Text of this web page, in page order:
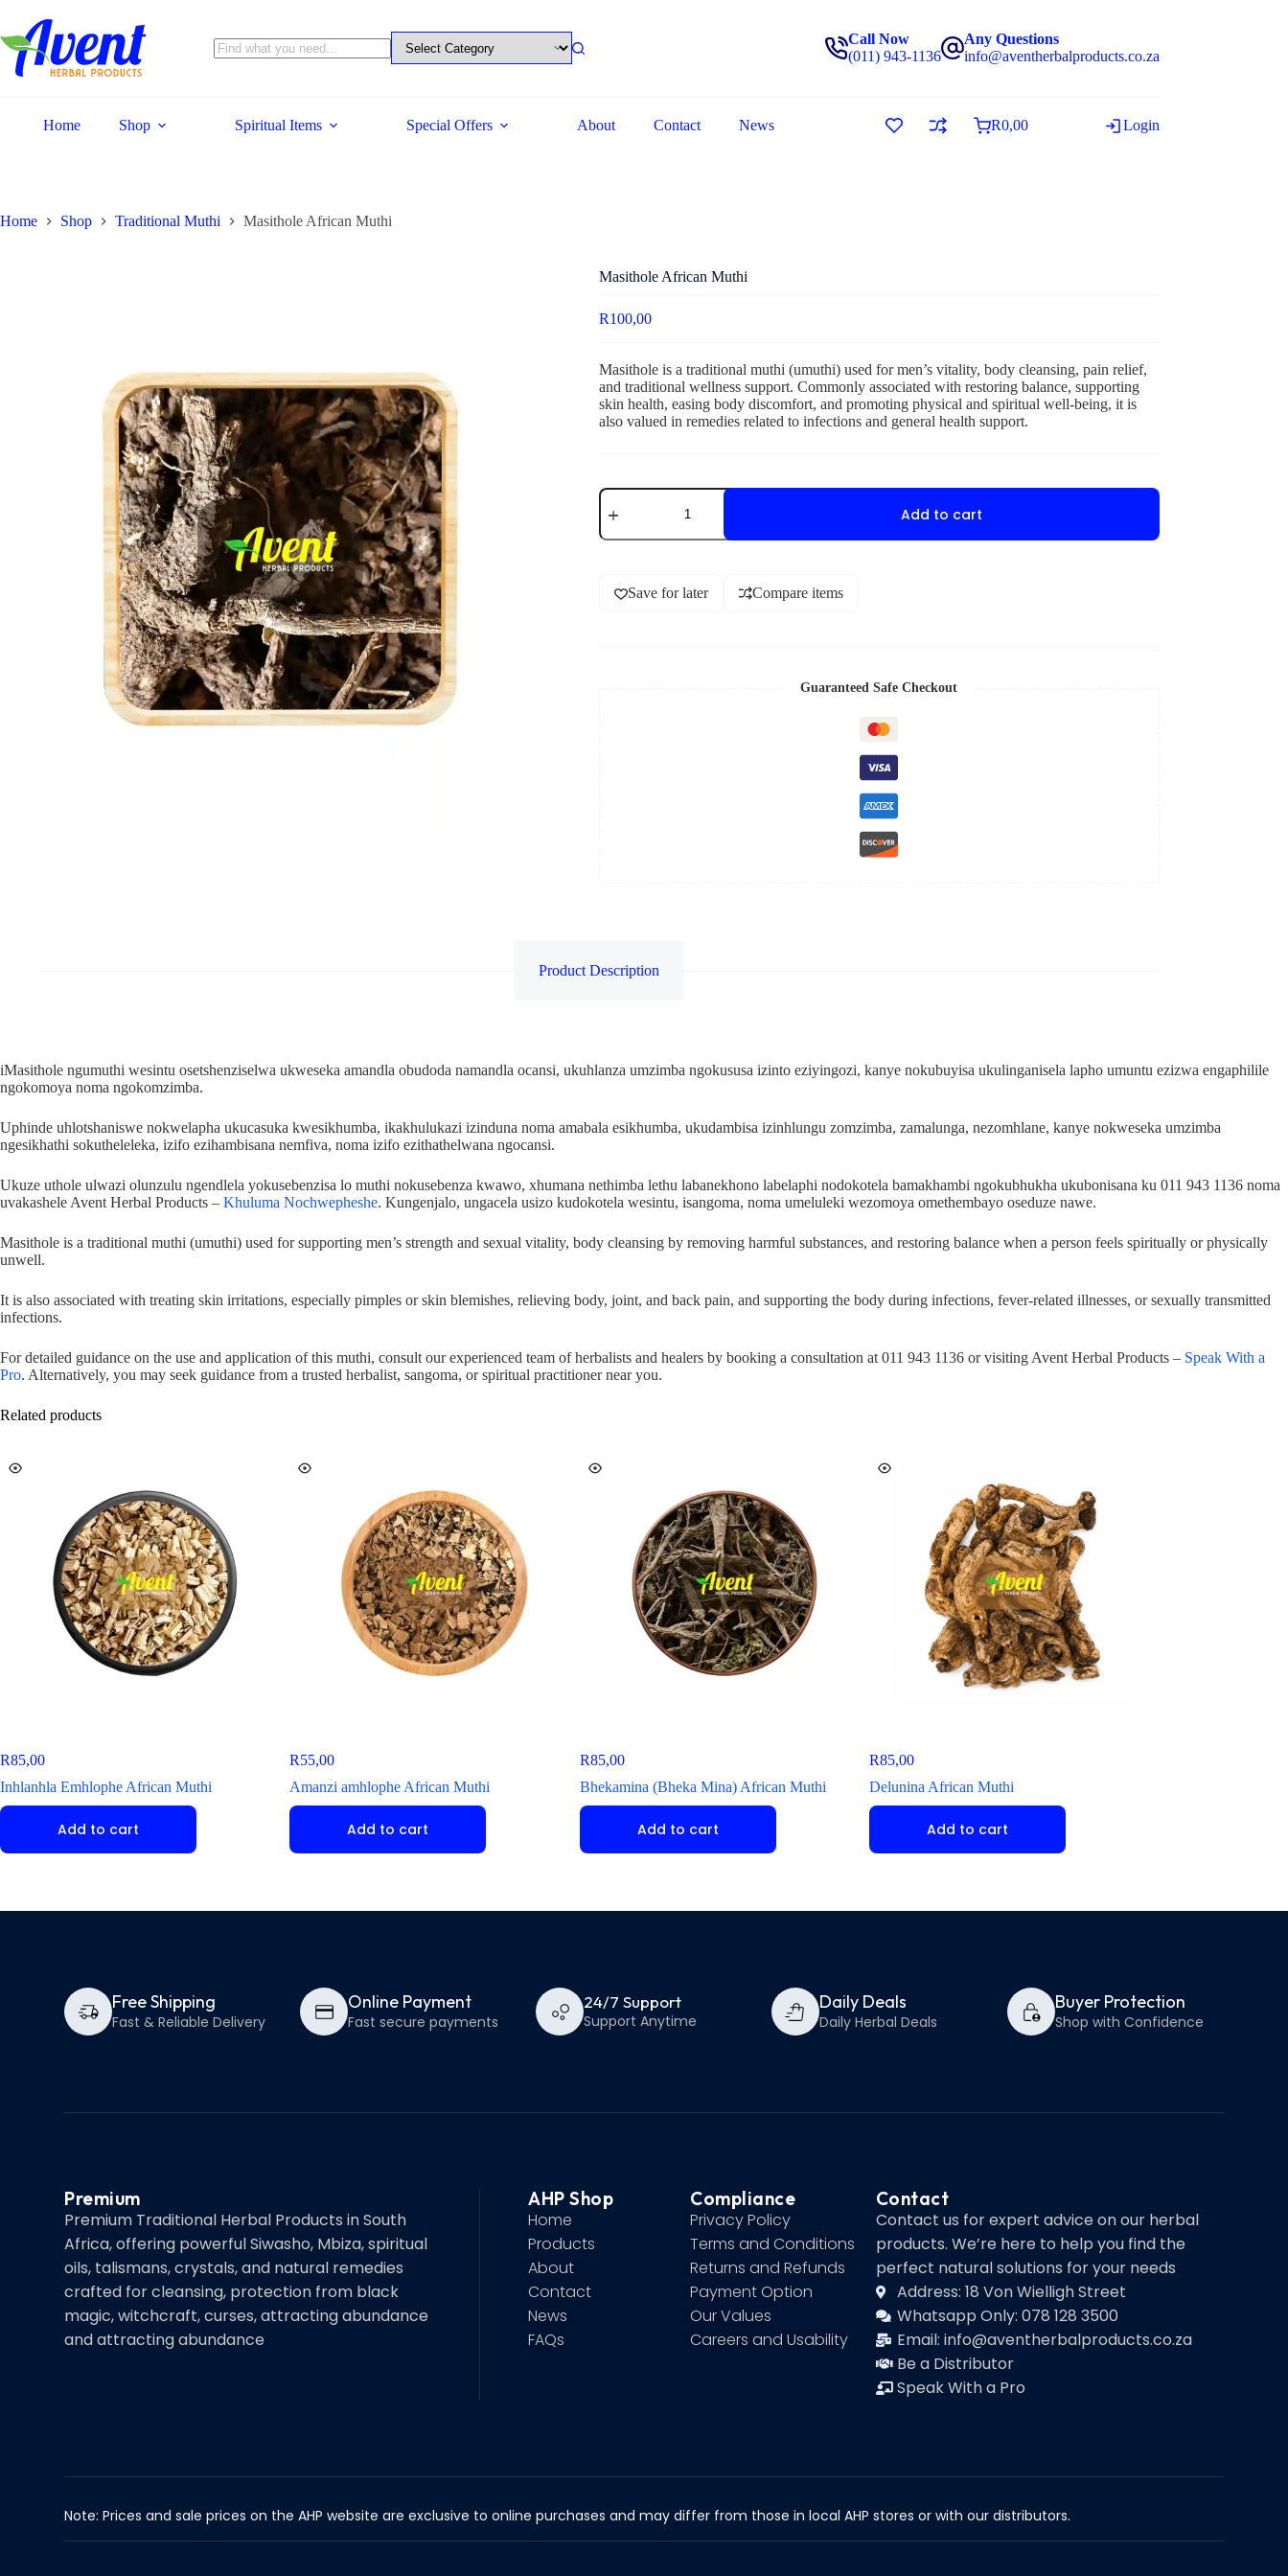
Call Now
(011) 943-1136
Any Questions
info@aventherbalproducts.co.za
Home Shop Spiritual Items Special Offers About Contact News R0,00 Login
Home Shop Traditional Muthi Masithole African Muthi
Masithole African Muthi
R100,00
Masithole is a traditional muthi (umuthi) used for men’s vitality, body cleansing, pain relief,
and traditional wellness support. Commonly associated with restoring balance, supporting
skin health, easing body discomfort, and promoting physical and spiritual well-being, it is
also valued in remedies related to infections and general health support.
Add to cart
Save for later Compare items
Guaranteed Safe Checkout
Product Description
iMasithole ngumuthi wesintu osetshenziselwa ukweseka amandla obudoda namandla ocansi, ukuhlanza umzimba ngokususa izinto eziyingozi, kanye nokubuyisa ukulinganisela lapho umuntu ezizwa engaphilile
ngokomoya noma ngokomzimba.
Uphinde uhlotshaniswe nokwelapha ukucasuka kwesikhumba, ikakhulukazi izinduna noma amabala esikhumba, ukudambisa izinhlungu zomzimba, zamalunga, nezomhlane, kanye nokweseka umzimba
ngesikhathi sokutheleleka, izifo ezihambisana nemfiva, noma izifo ezithathelwana ngocansi.
Ukuze uthole ulwazi olunzulu ngendlela yokusebenzisa lo muthi nokusebenza kwawo, xhumana nethimba lethu labanekhono labelaphi nodokotela bamakhambi ngokubhukha ukubonisana ku 011 943 1136 noma
uvakashele Avent Herbal Products – Khuluma Nochwepheshe. Kungenjalo, ungacela usizo kudokotela wesintu, isangoma, noma umeluleki wezomoya omethembayo oseduze nawe.
Masithole is a traditional muthi (umuthi) used for supporting men’s strength and sexual vitality, body cleansing by removing harmful substances, and restoring balance when a person feels spiritually or physically
unwell.
It is also associated with treating skin irritations, especially pimples or skin blemishes, relieving body, joint, and back pain, and supporting the body during infections, fever-related illnesses, or sexually transmitted
infections.
For detailed guidance on the use and application of this muthi, consult our experienced team of herbalists and healers by booking a consultation at 011 943 1136 or visiting Avent Herbal Products – Speak With a
Pro. Alternatively, you may seek guidance from a trusted herbalist, sangoma, or spiritual practitioner near you.
Related products
R85,00
Inhlanhla Emhlophe African Muthi
Add to cart
R55,00
Amanzi amhlophe African Muthi
Add to cart
R85,00
Bhekamina (Bheka Mina) African Muthi
Add to cart
R85,00
Delunina African Muthi
Add to cart
Free Shipping
Fast & Reliable Delivery
Online Payment
Fast secure payments
24/7 Support
Support Anytime
Daily Deals
Daily Herbal Deals
Buyer Protection
Shop with Confidence
AHP Shop
Home
Products
About
Contact
News
FAQs
Premium
Premium Traditional Herbal Products in South
Africa, offering powerful Siwasho, Mbiza, spiritual
oils, talismans, crystals, and natural remedies
crafted for cleansing, protection from black
magic, witchcraft, curses, attracting abundance
and attracting abundance
Compliance
Privacy Policy
Terms and Conditions
Returns and Refunds
Payment Option
Our Values
Careers and Usability
Contact
Contact us for expert advice on our herbal
products. We’re here to help you find the
perfect natural solutions for your needs
Address: 18 Von Wielligh Street
Whatsapp Only: 078 128 3500
Email: info@aventherbalproducts.co.za
Be a Distributor
Speak With a Pro
Note: Prices and sale prices on the AHP website are exclusive to online purchases and may differ from those in local AHP stores or with our distributors.